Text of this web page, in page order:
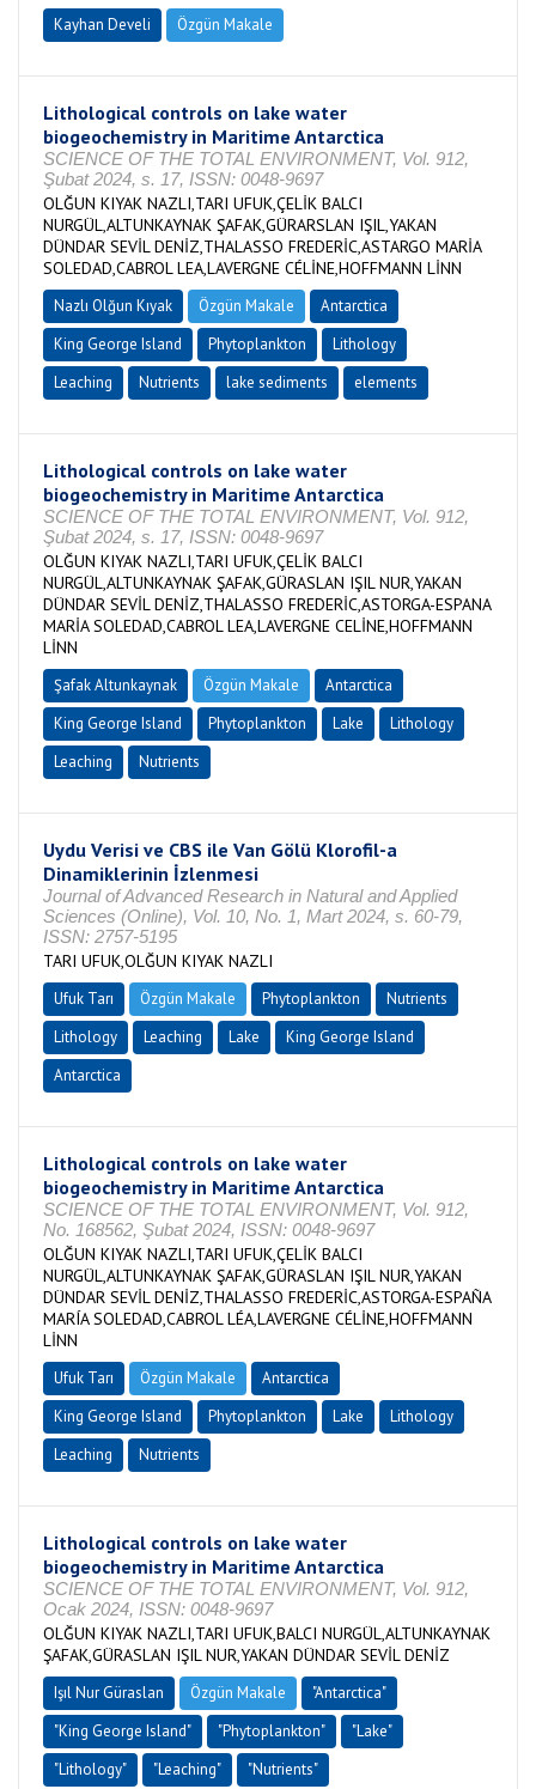
Kayhan Develi Özgün Makale
Lithological controls on lake water
biogeochemistry in Maritime Antarctica
SCIENCE OF THE TOTAL ENVIRONMENT, Vol. 912,
Şubat 2024, s. 17, ISSN: 0048-9697
OLĞUN KIYAK NAZLI,TARI UFUK,ÇELİK BALCI
NURGÜL,ALTUNKAYNAK ŞAFAK,GÜRARSLAN IŞIL,YAKAN
DÜNDAR SEVİL DENİZ,THALASSO FREDERİC,ASTARGO MARİA
SOLEDAD,CABROL LEA,LAVERGNE CÉLİNE,HOFFMANN LİNN
Nazlı Olğun Kıyak Özgün Makale
Antarctica
King George Island
Phytoplankton
Lithology
Leaching
Nutrients lake sediments elements
Lithological controls on lake water
biogeochemistry in Maritime Antarctica
SCIENCE OF THE TOTAL ENVIRONMENT, Vol. 912,
Şubat 2024, s. 17, ISSN: 0048-9697
OLĞUN KIYAK NAZLI,TARI UFUK,ÇELİK BALCI
NURGÜL,ALTUNKAYNAK ŞAFAK,GÜRASLAN IŞIL NUR,YAKAN
DÜNDAR SEVİL DENİZ,THALASSO FREDERİC,ASTORGA-ESPANA
MARİA SOLEDAD,CABROL LEA,LAVERGNE CELİNE,HOFFMANN
LİNN
Şafak Altunkaynak Özgün Makale
Antarctica
King George Island
Phytoplankton Lake
Lithology
Leaching
Nutrients
Uydu Verisi ve CBS ile Van Gölü Klorofil-a
Dinamiklerinin İzlenmesi
Journal of Advanced Research in Natural and Applied
Sciences (Online), Vol. 10, No. 1, Mart 2024, s. 60-79,
ISSN: 2757-5195
TARI UFUK,OLĞUN KIYAK NAZLI
Ufuk Tarı Özgün Makale Phytoplankton
Nutrients
Lithology
Leaching Lake
King George Island
Antarctica
Lithological controls on lake water
biogeochemistry in Maritime Antarctica
SCIENCE OF THE TOTAL ENVIRONMENT, Vol. 912,
No. 168562, Şubat 2024, ISSN: 0048-9697
OLĞUN KIYAK NAZLI,TARI UFUK,ÇELİK BALCI
NURGÜL,ALTUNKAYNAK ŞAFAK,GÜRASLAN IŞIL NUR,YAKAN
DÜNDAR SEVİL DENİZ,THALASSO FREDERİC,ASTORGA-ESPAÑA
MARÍA SOLEDAD,CABROL LÉA,LAVERGNE CÉLİNE,HOFFMANN
LİNN
Ufuk Tarı Özgün Makale
Antarctica
King George Island
Phytoplankton Lake
Lithology
Leaching
Nutrients
Lithological controls on lake water
biogeochemistry in Maritime Antarctica
SCIENCE OF THE TOTAL ENVIRONMENT, Vol. 912,
Ocak 2024, ISSN: 0048-9697
OLĞUN KIYAK NAZLI,TARI UFUK,BALCI NURGÜL,ALTUNKAYNAK
ŞAFAK,GÜRASLAN IŞIL NUR,YAKAN DÜNDAR SEVİL DENİZ
Işıl Nur Güraslan Özgün Makale
"Antarctica"
"King George Island"
"Phytoplankton"
"Lake"
"Lithology"
"Leaching" "Nutrients"